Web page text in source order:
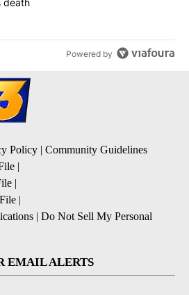
death
Powered by
Policy | Community Guidelines
|
|
|
| Do Not Sell My Personal
EMAIL ALERTS